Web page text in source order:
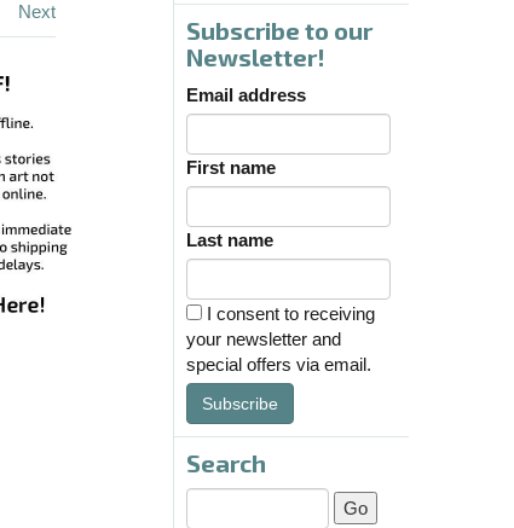
Next
Subscribe to our
Newsletter!
Email address
First name
Last name
I consent to receiving
your newsletter and
special offers via email.
Subscribe
Search